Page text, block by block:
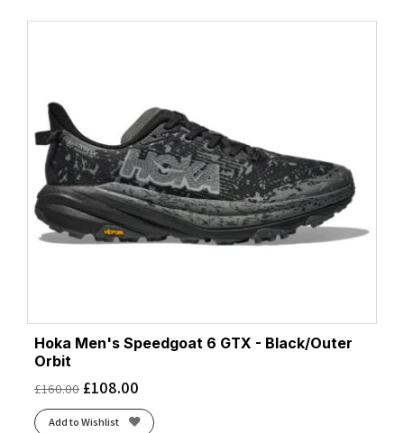
Hoka Men's Speedgoat 6 GTX - Black/Outer
Orbit
£160.00 £108.00
Add to Wishlist